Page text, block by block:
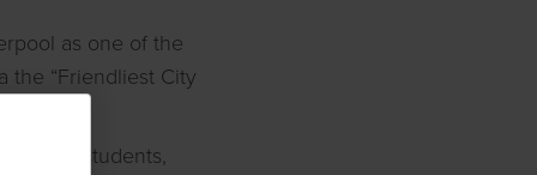
as one of the
the “Friendliest City
students,